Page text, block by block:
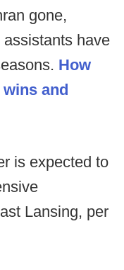
gone,
have
How
and
is expected to
Lansing, per